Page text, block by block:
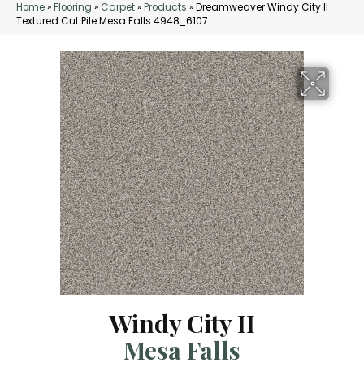
Home»Flooring » Carpet»Products »Dreamweaver Windy City II
Textured Cut Pile Mesa Falls 4948_6107
Windy City II
Mesa Falls